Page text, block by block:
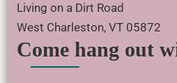
Living on a Dirt Road
West Charleston, VT 05872
Come hang out